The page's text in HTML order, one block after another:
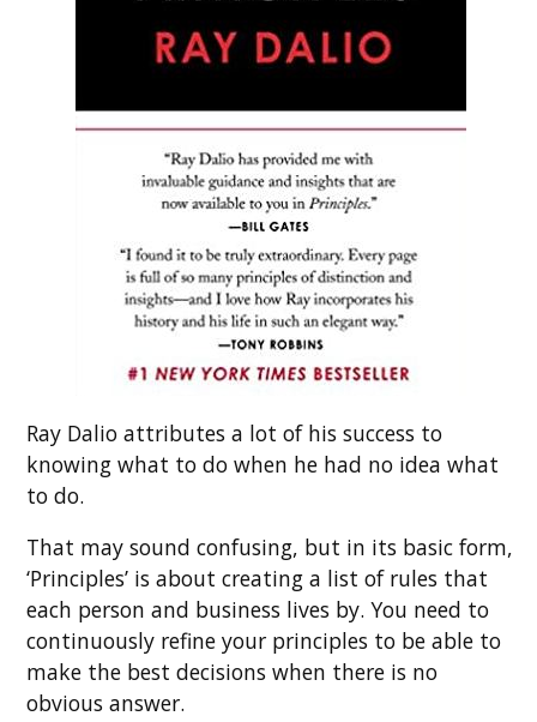
Ray Dalio attributes a lot of his success to
knowing what to do when he had no idea what
to do.
That may sound confusing, but in its basic form,
‘Principles’ is about creating a list of rules that
each person and business lives by. You need to
continuously refine your principles to be able to
make the best decisions when there is no
obvious answer.